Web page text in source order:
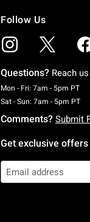
Follow Us
Questions? Reach
Mon - Fri: 7am - 5pm PT
Sat - Sun: 7am - 5pm PT
Comments? Submit
Get exclusive